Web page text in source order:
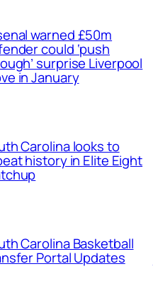
warned £50m
could ‘push
surprise Liverpool
in January
Carolina looks to
history in Elite Eight
Carolina Basketball
Portal Updates